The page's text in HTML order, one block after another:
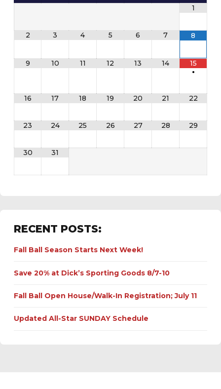
1
2 3 4 5 6 7 8
9 10 11 12 13 14
15
•
16 17 18 19 20 21 22
23 24 25 26 27 28 29
30 31
RECENT POSTS:
Fall Ball Season Starts Next Week!
Save 20% at Dick’s Sporting Goods 8/7-10
Fall Ball Open House/Walk-In Registration; July 11
Updated All-Star SUNDAY Schedule